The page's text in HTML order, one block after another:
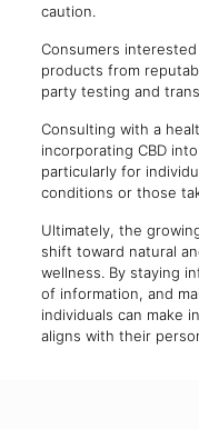
caution.
Consumers
products from
party testing and
Consulting with a
incorporating CBD
particularly for
conditions or those
Ultimately, the
shift toward natural
wellness. By staying
of information, and
individuals can make
aligns with their